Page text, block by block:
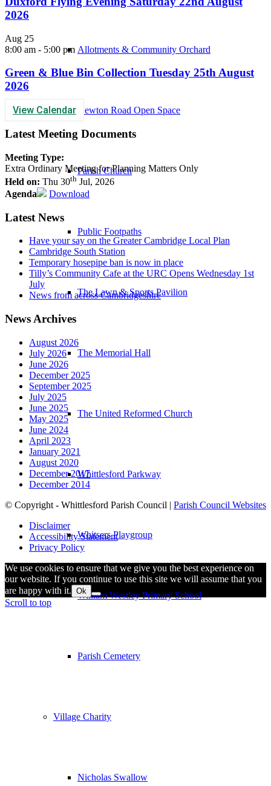
Allotments & Community Orchard
Newton Road Open Space
Parish Church
Public Footpaths
The Lawn & Sports Pavilion
The Memorial Hall
The United Reformed Church
Whittlesford Parkway
Whitsers Playgroup
William Westley Primary School
Parish Cemetery
Village Charity
Nicholas Swallow
2026
Aug 25
8:00 am - 5:00 pm
Green & Blue Bin Collection Tuesday 25th August
2026
View Calendar
Latest Meeting Documents
Meeting Type:
Extra Ordinary Meeting for Planning Matters Only
Held on: Thu 30th Jul, 2026
Agenda
Download
Latest News
Have your say on the Greater Cambridge Local Plan
Cambridge South Station
Temporary hosepipe ban is now in place
Tilly’s Community Cafe at the URC Opens Wednesday 1st
July
News from across Cambridgeshire
News Archives
August 2026
July 2026
June 2026
December 2025
September 2025
July 2025
June 2025
May 2025
June 2024
April 2023
January 2021
August 2020
December 2017
December 2014
© Copyright - Whittlesford Parish Council | Parish Council Websites
Disclaimer
Accessibility Statement
Privacy Policy
We use cookies to ensure that we give you the best experience on
our website. If you continue to use this site we will assume that you
are happy with it. Ok
Scroll to top